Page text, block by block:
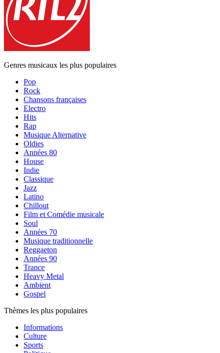
Genres musicaux les plus populaires
Pop
Rock
Chansons françaises
Electro
Hits
Rap
Musique Alternative
Oldies
Années 80
House
Indie
Classique
Jazz
Latino
Chillout
Film et Comédie musicale
Soul
Années 70
Musique traditionnelle
Reggaeton
Années 90
Trance
Heavy Metal
Ambient
Gospel
Thèmes les plus populaires
Informations
Culture
Sports